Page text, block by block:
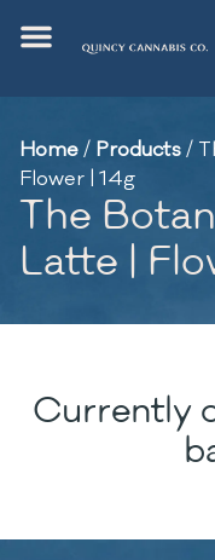
Home/ Products/
Flower | 14g
The
Latte |
Currently